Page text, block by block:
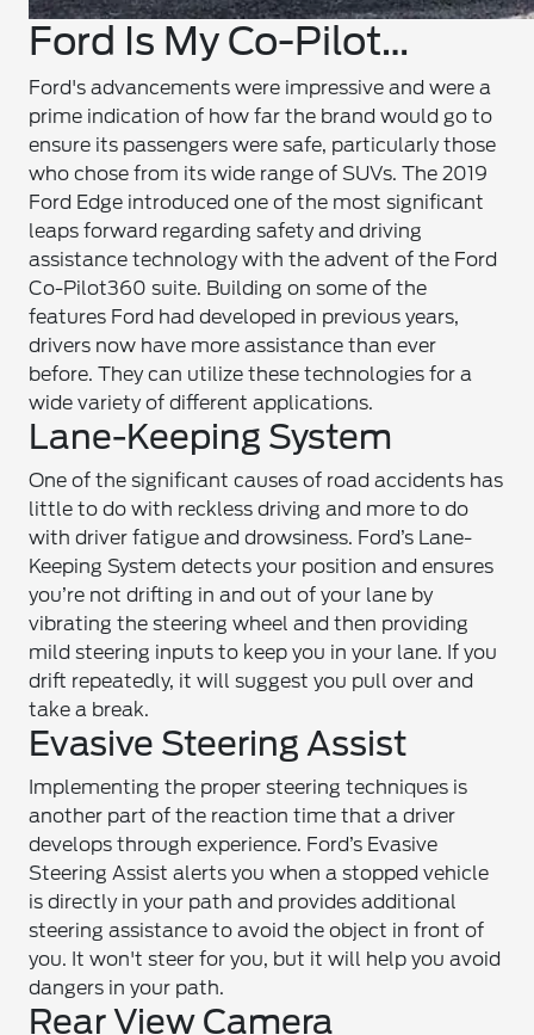
Ford Is My Co-Pilot…
Ford's advancements were impressive and were a
prime indication of how far the brand would go to
ensure its passengers were safe, particularly those
who chose from its wide range of SUVs. The 2019
Ford Edge introduced one of the most significant
leaps forward regarding safety and driving
assistance technology with the advent of the Ford
Co-Pilot360 suite. Building on some of the
features Ford had developed in previous years,
drivers now have more assistance than ever
before. They can utilize these technologies for a
wide variety of different applications.
Lane-Keeping System
One of the significant causes of road accidents has
little to do with reckless driving and more to do
with driver fatigue and drowsiness. Ford’s Lane-
Keeping System detects your position and ensures
you’re not drifting in and out of your lane by
vibrating the steering wheel and then providing
mild steering inputs to keep you in your lane. If you
drift repeatedly, it will suggest you pull over and
take a break.
Evasive Steering Assist
Implementing the proper steering techniques is
another part of the reaction time that a driver
develops through experience. Ford’s Evasive
Steering Assist alerts you when a stopped vehicle
is directly in your path and provides additional
steering assistance to avoid the object in front of
you. It won't steer for you, but it will help you avoid
dangers in your path.
Rear View Camera